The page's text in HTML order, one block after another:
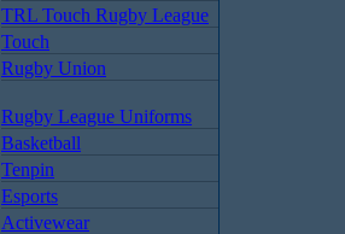
TRL Touch Rugby League
Touch
Rugby Union
Rugby League Uniforms
Basketball
Tenpin
Esports
Activewear